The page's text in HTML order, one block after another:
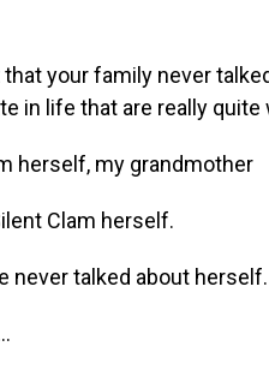
that your family never
in life that are really
herself, my grandmother
Clam herself.
never talked about herself.